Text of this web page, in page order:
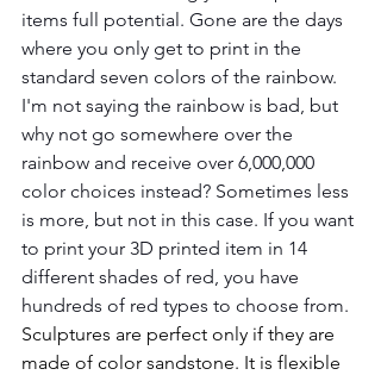
items full potential. Gone are the days
where you only get to print in the
standard seven colors of the rainbow.
I'm not saying the rainbow is bad, but
why not go somewhere over the
rainbow and receive over 6,000,000
color choices instead? Sometimes less
is more, but not in this case. If you want
to print your 3D printed item in 14
different shades of red, you have
hundreds of red types to choose from.
Sculptures are perfect only if they are
made of color sandstone. It is flexible